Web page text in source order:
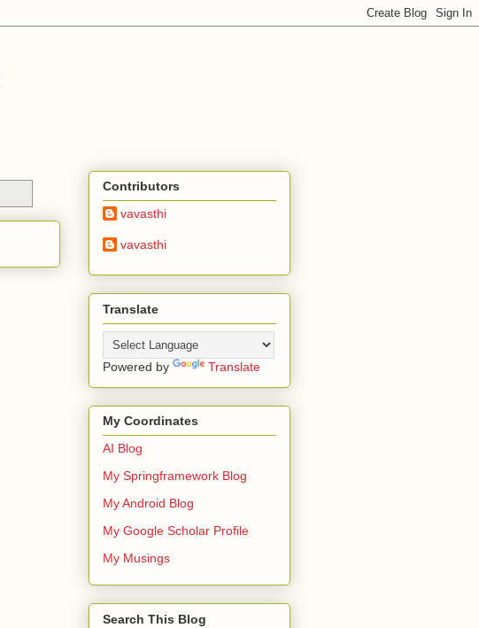
Contributors
vavasthi
vavasthi
Translate
Powered by Translate
My Coordinates
AI Blog
My Springframework Blog
My Android Blog
My Google Scholar Profile
My Musings
Search This Blog